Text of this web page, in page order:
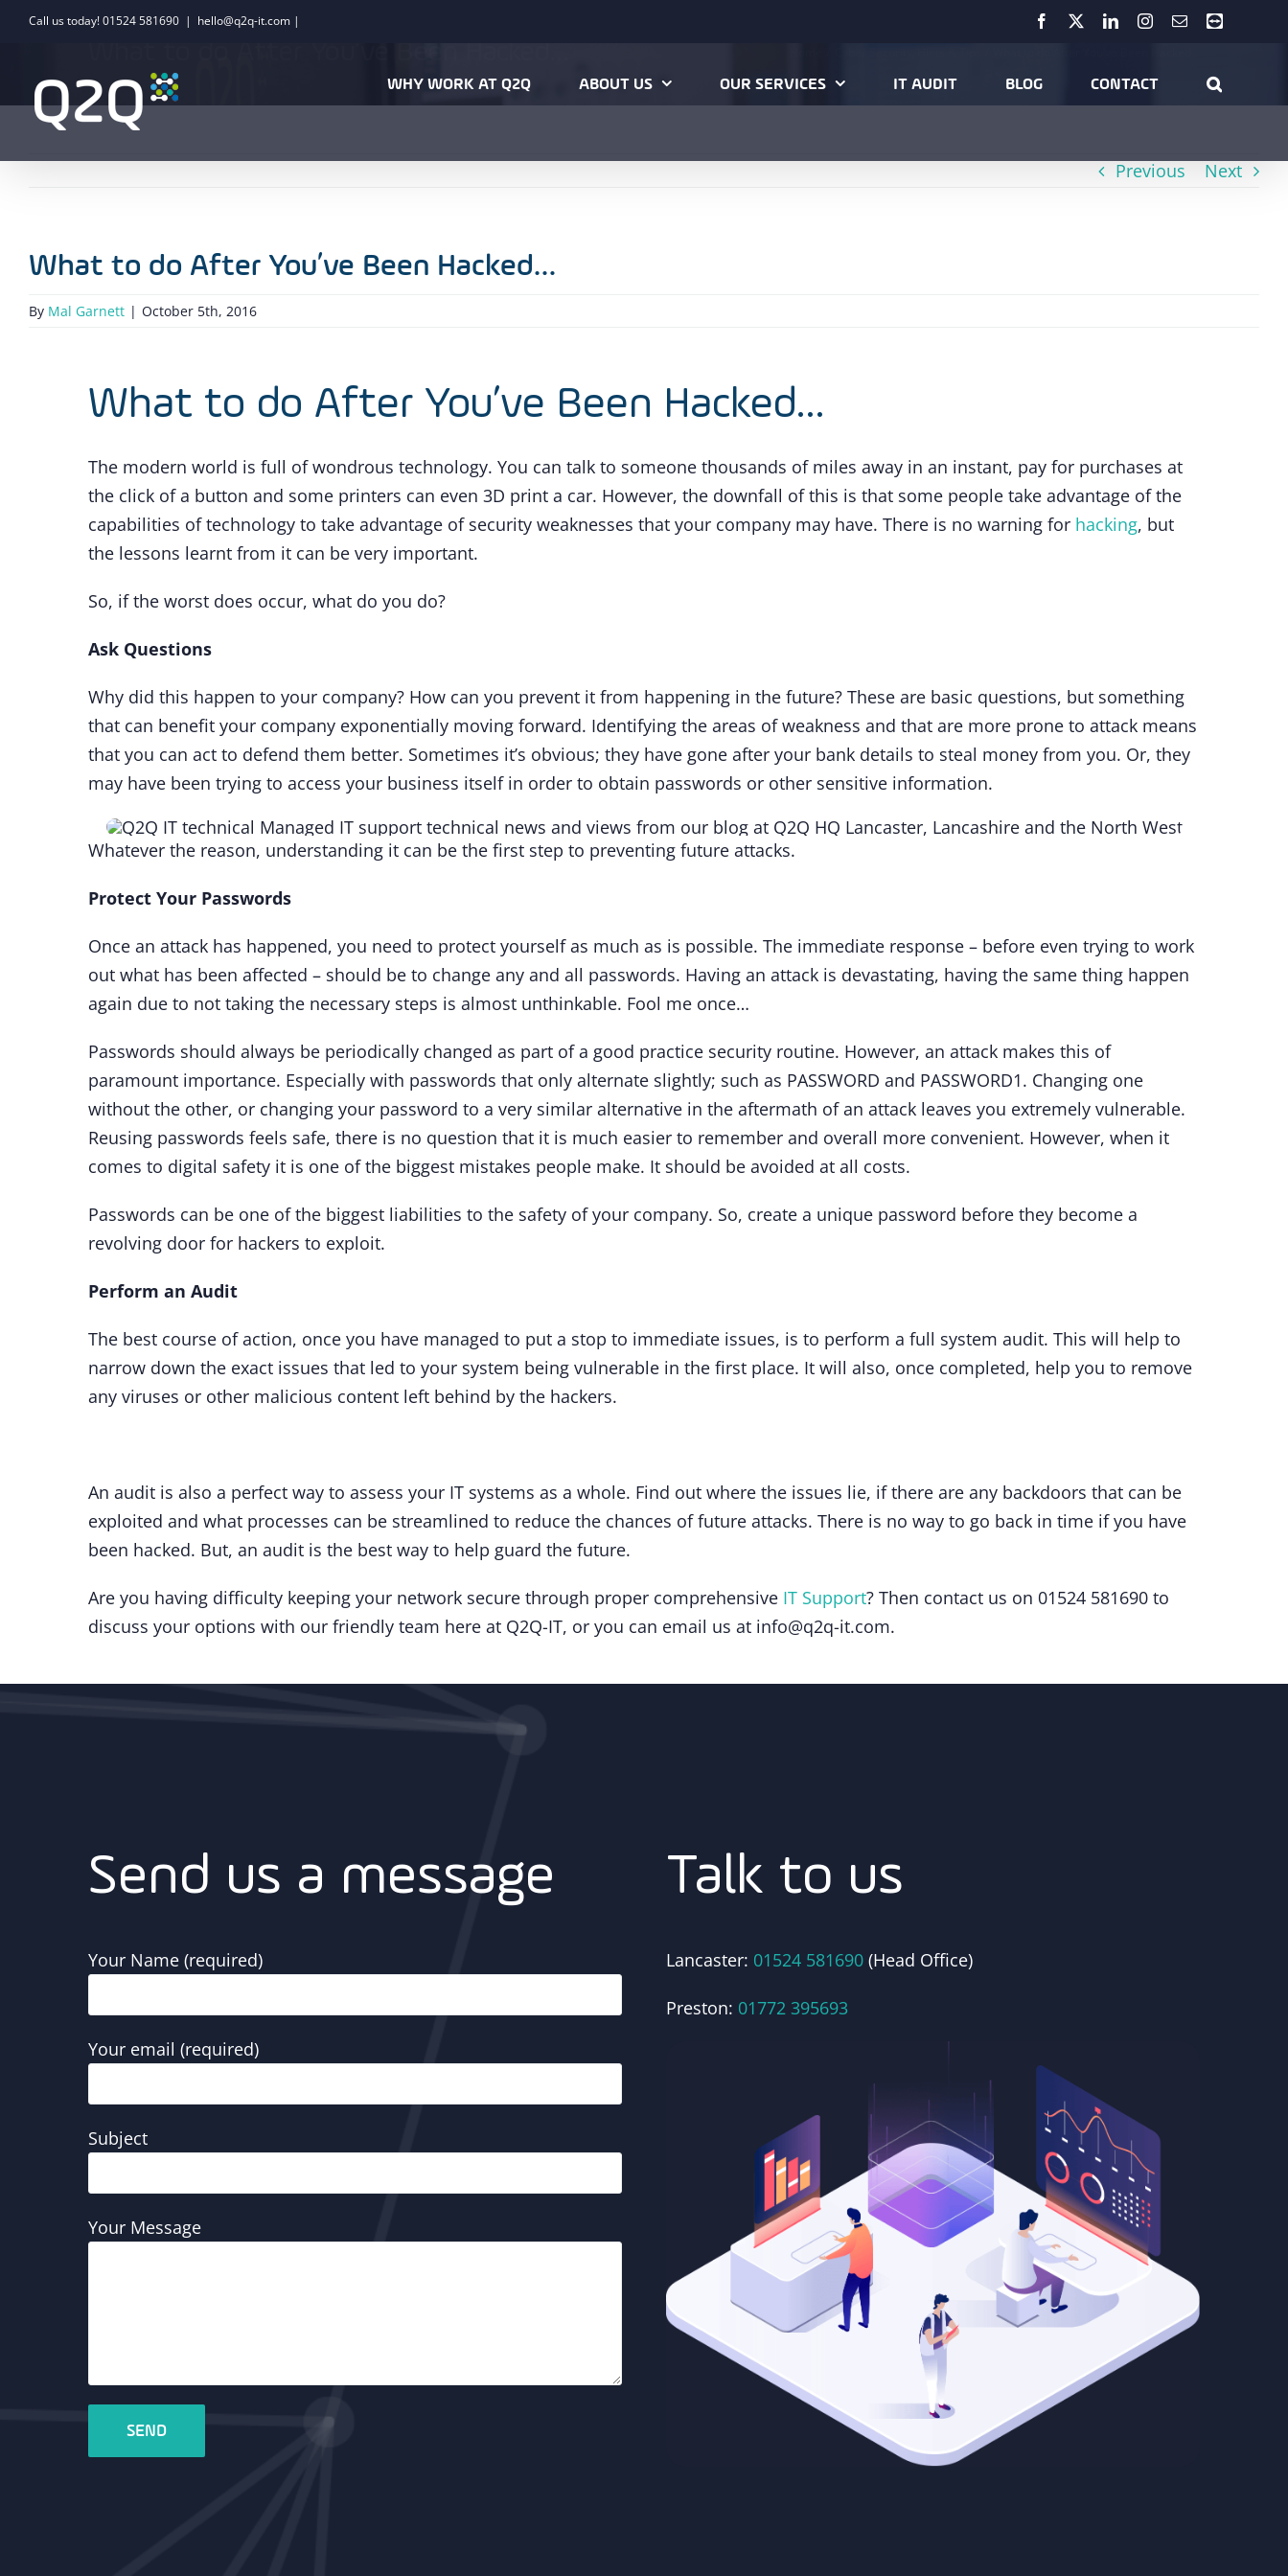
SkipCall us today! 01524 581690 | hello@q2q-it.com | Facebook LinkedInInstagram
EmailTeamviewer
WHY WORK AT Q2Q ABOUT US OUR SERVICES IT AUDIT BLOG CONTACT
Previous Next
What to do After You’ve Been Hacked…
By Mal Garnett | October 5th, 2016
What to do After You’ve Been Hacked…
The modern world is full of wondrous technology. You can talk to someone thousands of miles away in an instant, pay for purchases at
the click of a button and some printers can even 3D print a car. However, the downfall of this is that some people take advantage of the
capabilities of technology to take advantage of security weaknesses that your company may have. There is no warning for hacking, but
the lessons learnt from it can be very important.
So, if the worst does occur, what do you do?
Ask Questions
Why did this happen to your company? How can you prevent it from happening in the future? These are basic questions, but something
that can benefit your company exponentially moving forward. Identifying the areas of weakness and that are more prone to attack means
that you can act to defend them better. Sometimes it’s obvious; they have gone after your bank details to steal money from you. Or, they
may have been trying to access your business itself in order to obtain passwords or other sensitive information.
Whatever the reason, understanding it can be the first step to preventing future attacks.
Protect Your Passwords
Once an attack has happened, you need to protect yourself as much as is possible. The immediate response – before even trying to work
out what has been affected – should be to change any and all passwords. Having an attack is devastating, having the same thing happen
again due to not taking the necessary steps is almost unthinkable. Fool me once…
Passwords should always be periodically changed as part of a good practice security routine. However, an attack makes this of
paramount importance. Especially with passwords that only alternate slightly; such as PASSWORD and PASSWORD1. Changing one
without the other, or changing your password to a very similar alternative in the aftermath of an attack leaves you extremely vulnerable.
Reusing passwords feels safe, there is no question that it is much easier to remember and overall more convenient. However, when it
comes to digital safety it is one of the biggest mistakes people make. It should be avoided at all costs.
Passwords can be one of the biggest liabilities to the safety of your company. So, create a unique password before they become a
revolving door for hackers to exploit.
Perform an Audit
The best course of action, once you have managed to put a stop to immediate issues, is to perform a full system audit. This will help to
narrow down the exact issues that led to your system being vulnerable in the first place. It will also, once completed, help you to remove
any viruses or other malicious content left behind by the hackers.
An audit is also a perfect way to assess your IT systems as a whole. Find out where the issues lie, if there are any backdoors that can be
exploited and what processes can be streamlined to reduce the chances of future attacks. There is no way to go back in time if you have
been hacked. But, an audit is the best way to help guard the future.
Are you having difficulty keeping your network secure through proper comprehensive IT Support? Then contact us on 01524 581690 to
discuss your options with our friendly team here at Q2Q-IT, or you can email us at info@q2q-it.com.
Send us a message
Your Name (required)
Your email (required)
Subject
Your Message
Talk to us
Lancaster: 01524 581690 (Head Office)
Preston: 01772 395693